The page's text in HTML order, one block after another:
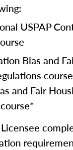
USPAP
Bias and
and Fair